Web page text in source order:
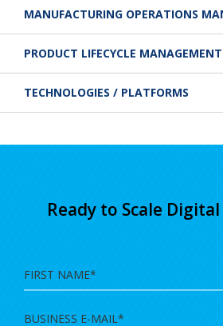
MANUFACTURING OPERATIONS
PRODUCT LIFECYCLE MANAGEMENT
TECHNOLOGIES / PLATFORMS
Ready to Scale
First
Name
Business